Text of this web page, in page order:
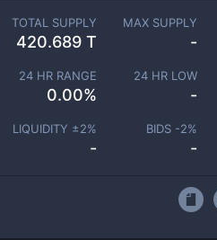
TOTAL SUPPLY
420.689 T
MAX SUPPLY
-
24 HR RANGE
0.00%
24 HR LOW
-
LIQUIDITY ±2%
-
BIDS -2%
-